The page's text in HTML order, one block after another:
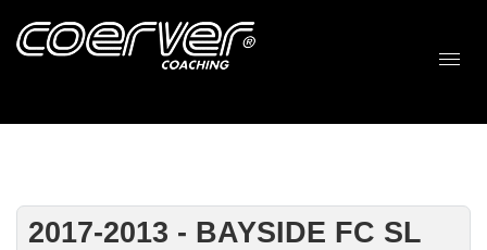
2017-2013 - BAYSIDE FC SL